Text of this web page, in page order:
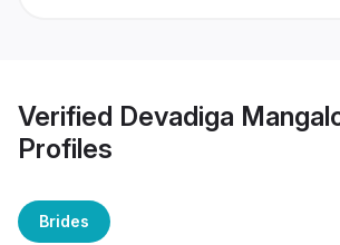
Verified Devadiga
Profiles
Brides